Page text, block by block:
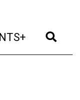
(current)